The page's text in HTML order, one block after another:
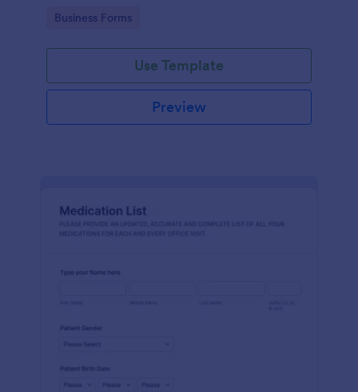
Go to Category:
Business Forms
Use Template
Preview